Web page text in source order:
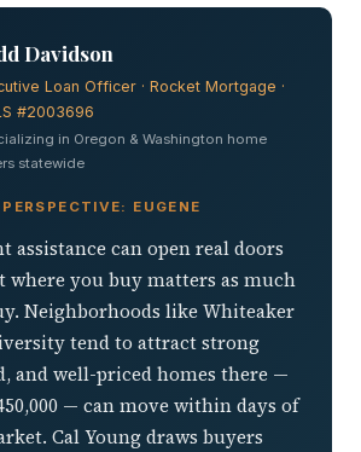
Davidson
Loan Officer · Rocket Mortgage ·
#2003696
in Oregon & Washington home
statewide
EUGENE
assistance can open real doors
where you buy matters as much
Neighborhoods like Whiteaker
tend to attract strong
and well-priced homes there —
— can move within days of
Cal Young draws buyers